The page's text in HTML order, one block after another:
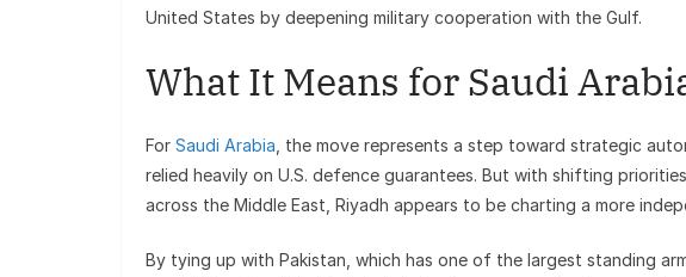
United States by deepening military cooperation with the Gulf.
What It Means for Saudi
For Saudi Arabia , the move represents a step toward strategic
relied heavily on U.S. defence guarantees. But with shifting
across the Middle East, Riyadh appears to be charting a more
By tying up with Pakistan, which has one of the largest standing